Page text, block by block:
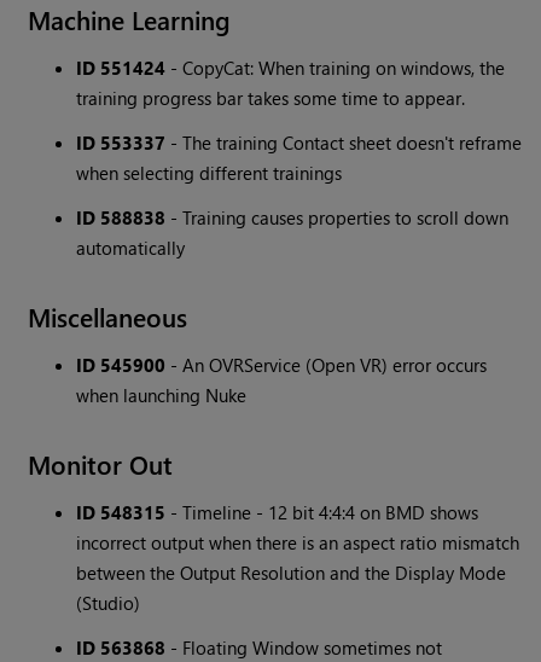
Machine Learning
ID 551424 - CopyCat: When training on windows, the
training progress bar takes some time to appear.
ID 553337 - The training Contact sheet doesn't reframe
when selecting different trainings
ID 588838 - Training causes properties to scroll down
automatically
Miscellaneous
ID 545900 - An OVRService (Open VR) error occurs
when launching Nuke
Monitor Out
ID 548315 - Timeline - 12 bit 4:4:4 on BMD shows
incorrect output when there is an aspect ratio mismatch
between the Output Resolution and the Display Mode
(Studio)
ID 563868 - Floating Window sometimes not